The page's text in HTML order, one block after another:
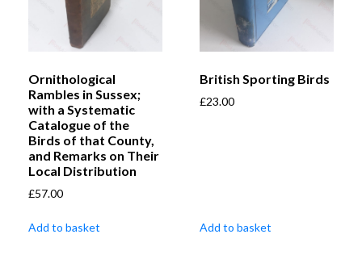
Ornithological
Rambles in Sussex;
with a Systematic
Catalogue of the
Birds of that County,
and Remarks on Their
Local Distribution
£57.00
Add to basket
British Sporting Birds
£23.00
Add to basket